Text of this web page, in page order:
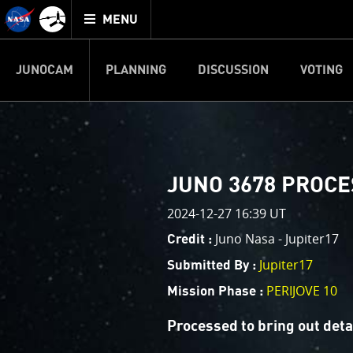
Mission
Juno
home
TOGGLE
MENU
JUNOCAM PLANNING DISCUSSION VOTING
This is where we post raw
your own image processing,
enjoy and share. The types of
cropping an image to
your own color
reconstruction.
One of the biggest challenges
expected to limit the lifetime
JUNO 3678
2024-12-27 16:39 UT
Credit : Juno Nasa - Jupiter17
Submitted By : Jupiter17
Mission Phase : PERIJOVE 10
Processed to bring out